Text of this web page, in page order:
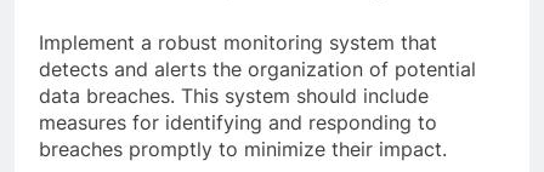
Implement a robust monitoring system that
detects and alerts the organization of potential
data breaches. This system should include
measures for identifying and responding to
breaches promptly to minimize their impact.